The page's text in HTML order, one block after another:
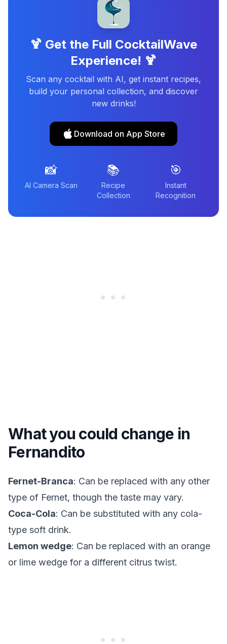
🍹 Get the Full CocktailWave
Experience! 🍹
Scan any cocktail with AI, get instant recipes,
build your personal collection, and discover
new drinks!
Download on App Store
📸
AI Camera Scan
📚
Recipe
Collection
🎯
Instant
Recognition
What you could change in
Fernandito
Fernet-Branca: Can be replaced with any other
type of Fernet, though the taste may vary.
Coca-Cola: Can be substituted with any cola-
type soft drink.
Lemon wedge: Can be replaced with an orange
or lime wedge for a different citrus twist.